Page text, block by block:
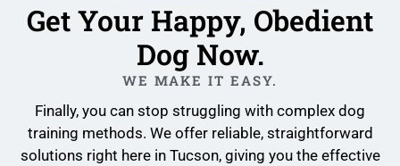
Get Your Happy, Obedient
Dog Now.
WE MAKE IT EASY.
Finally, you can stop struggling with complex dog
training methods. We offer reliable, straightforward
solutions right here in Tucson, giving you the effective